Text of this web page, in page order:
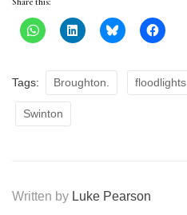
Tags: Broughton. floodlights
Swinton
Written by Luke Pearson